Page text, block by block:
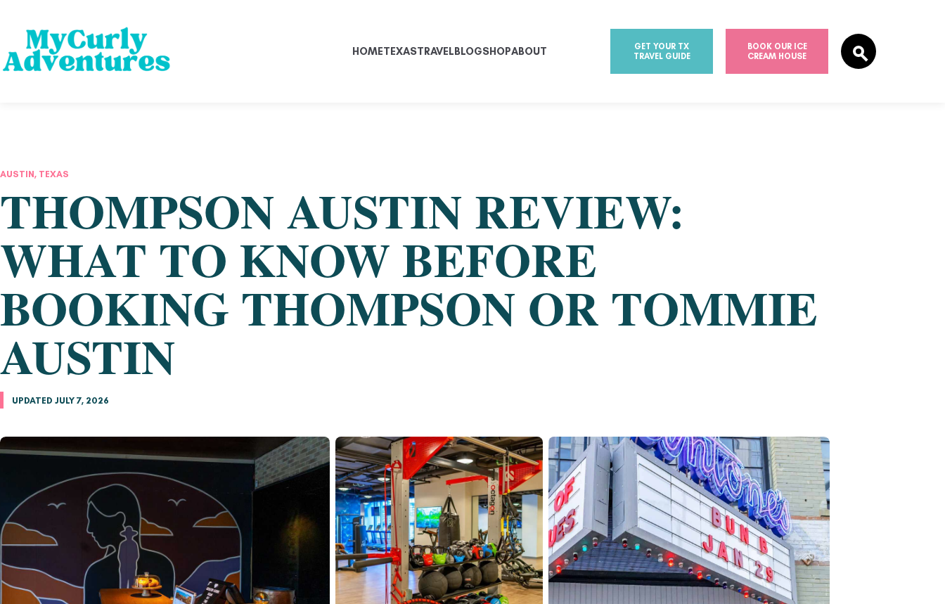
HOMETEXASTRAVELBLOGSHOPABOUT
GET YOUR TX
TRAVEL GUIDE
BOOK OUR ICE
CREAM HOUSE
AUSTIN, TEXAS
THOMPSON AUSTIN REVIEW:
WHAT TO KNOW BEFORE
BOOKING THOMPSON OR TOMMIE
AUSTIN
UPDATED JULY 7, 2026